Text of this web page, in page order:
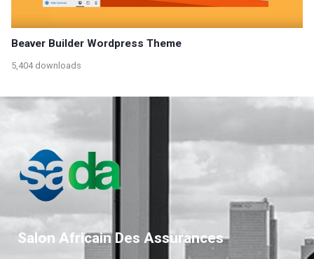
Beaver Builder Wordpress Theme
5,404 downloads
Salon Africain Des Assurances